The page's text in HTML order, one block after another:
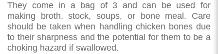
They come in a bag of 3 and can be used for
making broth, stock, soups, or bone meal. Care
should be taken when handling chicken bones due
to their sharpness and the potential for them to be a
choking hazard if swallowed.